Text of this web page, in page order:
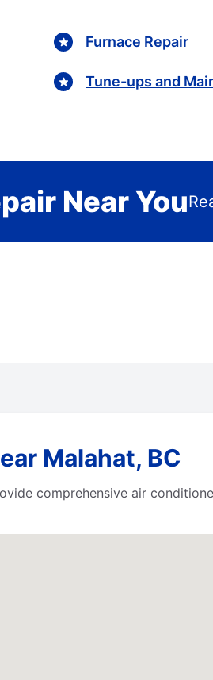
Furnace Repair
Tune-ups and
Near You
Malahat, BC
comprehensive air